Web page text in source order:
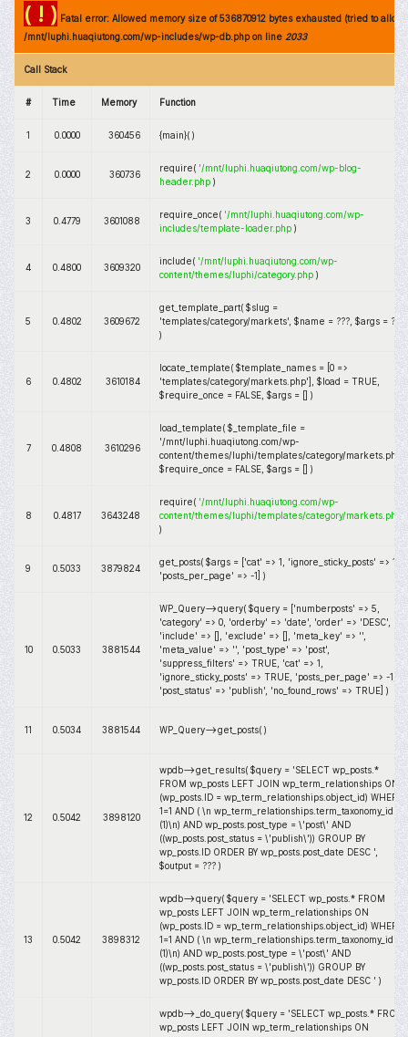
( ! ) Fatal error: Allowed memory size of 536870912 bytes exhausted (tried to
/mnt/luphi.huaqiutong.com/wp-includes/wp-db.php on line 2033
Call Stack
# Time Memory Function
1 0.0000 360456 {main}( )
2 0.0000 360736
require( '/mnt/luphi.huaqiutong.com/wp-blog-
header.php )
3 0.4779 3601088
require_once( '/mnt/luphi.huaqiutong.com/wp-
includes/template-loader.php )
4 0.4800 3609320
include( '/mnt/luphi.huaqiutong.com/wp-
content/themes/luphi/category.php )
5 0.4802 3609672
get_template_part( $slug =
'templates/category/markets' $name = ???, $args = ???
)
6 0.4802 3610184
locate_template( $template_names = [0 =>
'templates/category/markets.php']
$load = TRUE
$require_once = FALSE $args = [] )
7 0.4808 3610296
load_template( $_template_file =
'/mnt/luphi.huaqiutong.com/wp-
content/themes/luphi/templates/category/markets.php'
$require_once = FALSE $args = [] )
8 0.4817 3643248
require( '/mnt/luphi.huaqiutong.com/wp-
content/themes/luphi/templates/category/markets.php
)
9 0.5033 3879824
get_posts( $args = ['cat' => 1, 'ignore_sticky_posts' => 1,
'posts_per_page' => -1] )
10 0.5033 3881544
WP_Query->query( $query = ['numberposts' => 5,
'category' => 0, 'orderby' => 'date', 'order' => 'DESC',
'include' => [], 'exclude' => [], 'meta_key' => '',
'meta_value' => '', 'post_type' => 'post',
'suppress_filters' => TRUE, 'cat' => 1,
'ignore_sticky_posts' => TRUE, 'posts_per_page' => -1,
'post_status' => 'publish', 'no_found_rows' => TRUE] )
11 0.5034 3881544 WP_Query->get_posts( )
12 0.5042 3898120
wpdb->get_results( $query = 'SELECT wp_posts.*
FROM wp_posts LEFT JOIN wp_term_relationships ON
(wp_posts.ID = wp_term_relationships.object_id) WHERE
1=1 AND ( \n wp_term_relationships.term_taxonomy_id IN
(1)\n) AND wp_posts.post_type = \'post\' AND
((wp_posts.post_status = \'publish\')) GROUP BY
wp_posts.ID ORDER BY wp_posts.post_date DESC '
$output = ??? )
13 0.5042 3898312
wpdb->query( $query = 'SELECT wp_posts.* FROM
wp_posts LEFT JOIN wp_term_relationships ON
(wp_posts.ID = wp_term_relationships.object_id) WHERE
1=1 AND ( \n wp_term_relationships.term_taxonomy_id IN
(1)\n) AND wp_posts.post_type = \'post\' AND
((wp_posts.post_status = \'publish\')) GROUP BY
wp_posts.ID ORDER BY wp_posts.post_date DESC ' )
wpdb->_do_query( $query = 'SELECT wp_posts.* FROM
wp_posts LEFT JOIN wp_term_relationships ON